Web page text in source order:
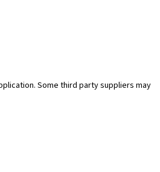
Some third party suppliers may